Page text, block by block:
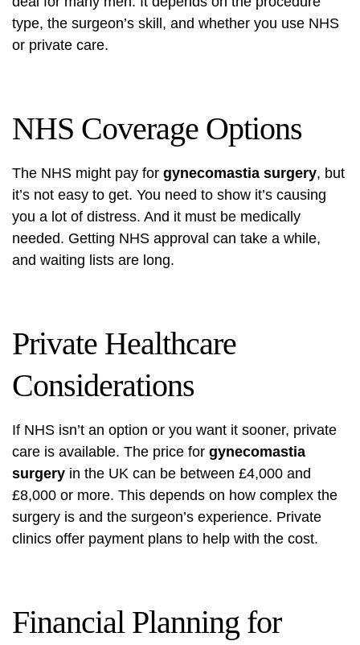
type, the surgeon’s skill, and whether you use NHS
or private care.
NHS Coverage Options
The NHS might pay for gynecomastia surgery, but
it’s not easy to get. You need to show it’s causing
you a lot of distress. And it must be medically
needed. Getting NHS approval can take a while,
and waiting lists are long.
Private Healthcare
Considerations
If NHS isn’t an option or you want it sooner, private
care is available. The price for gynecomastia
surgery in the UK can be between £4,000 and
£8,000 or more. This depends on how complex the
surgery is and the surgeon’s experience. Private
clinics offer payment plans to help with the cost.
Financial Planning for